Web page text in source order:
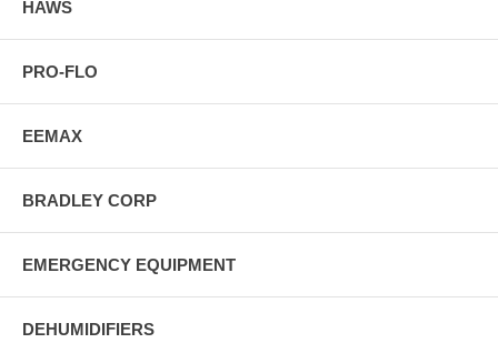
HAWS
PRO-FLO
EEMAX
BRADLEY CORP
EMERGENCY EQUIPMENT
DEHUMIDIFIERS